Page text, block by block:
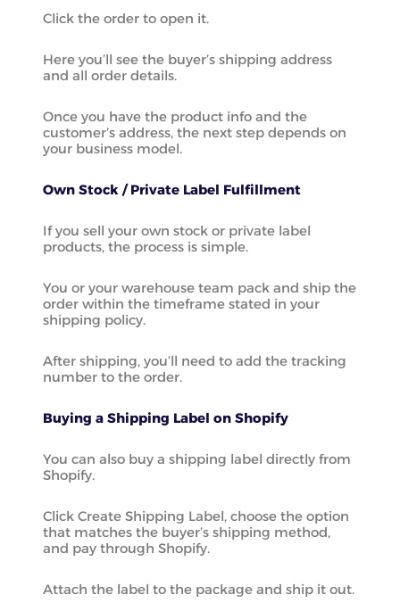
Click the order to open it.
Here you’ll see the buyer’s shipping address
and all order details.
Once you have the product info and the
customer’s address, the next step depends on
your business model.
Own Stock / Private Label Fulfillment
If you sell your own stock or private label
products, the process is simple.
You or your warehouse team pack and ship the
order within the timeframe stated in your
shipping policy.
After shipping, you’ll need to add the tracking
number to the order.
Buying a Shipping Label on Shopify
You can also buy a shipping label directly from
Shopify.
Click Create Shipping Label, choose the option
that matches the buyer’s shipping method,
and pay through Shopify.
Attach the label to the package and ship it out.